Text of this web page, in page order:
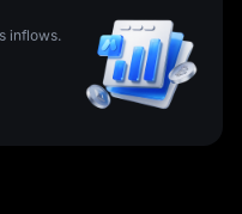
inflows.